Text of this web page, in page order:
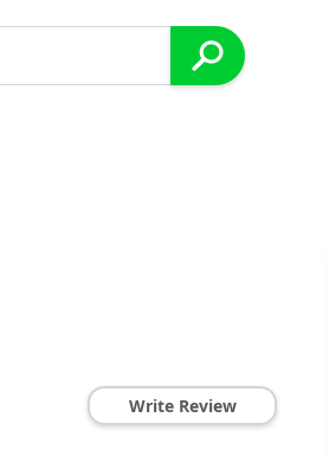
Write Review